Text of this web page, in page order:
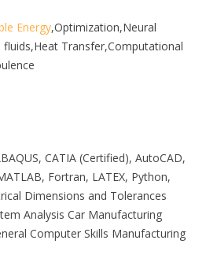
Energy,Optimization,Neural
Transfer,Computational
CATIA (Certified), AutoCAD,
Fortran, LATEX, Python,
Dimensions and Tolerances
Analysis Car Manufacturing
Computer Skills Manufacturing